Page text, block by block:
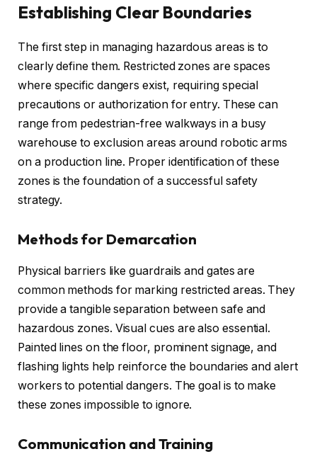
Establishing Clear Boundaries
The first step in managing hazardous areas is to
clearly define them. Restricted zones are spaces
where specific dangers exist, requiring special
precautions or authorization for entry. These can
range from pedestrian-free walkways in a busy
warehouse to exclusion areas around robotic arms
on a production line. Proper identification of these
zones is the foundation of a successful safety
strategy.
Methods for Demarcation
Physical barriers like guardrails and gates are
common methods for marking restricted areas. They
provide a tangible separation between safe and
hazardous zones. Visual cues are also essential.
Painted lines on the floor, prominent signage, and
flashing lights help reinforce the boundaries and alert
workers to potential dangers. The goal is to make
these zones impossible to ignore.
Communication and Training